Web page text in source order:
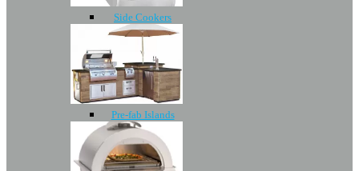
Side Cookers
Pre-fab Islands